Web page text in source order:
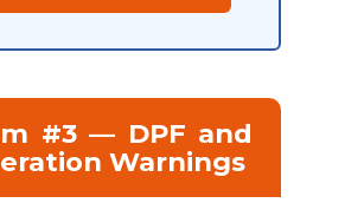
#3 — DPF and
Warnings